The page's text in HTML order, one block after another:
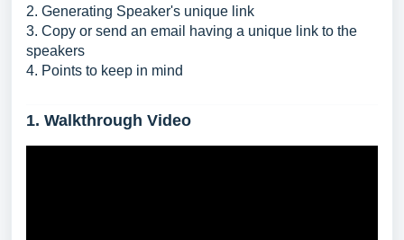
2. Generating Speaker's unique link
3. Copy or send an email having a unique link to the
speakers
4. Points to keep in mind
1. Walkthrough Video